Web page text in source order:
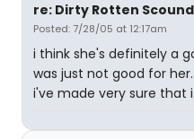
re: Dirty Rotten
Posted: 7/28/05 at 12:17am
i think she's definitely a
was just not good for
i've made very sure that